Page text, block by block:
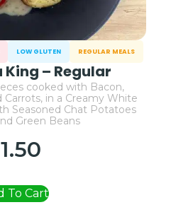
LOW GLUTEN REGULAR MEALS
– Regular
cooked with Bacon,
Carrots, in a Creamy White
Seasoned Chat Potatoes
Green Beans
To Cart